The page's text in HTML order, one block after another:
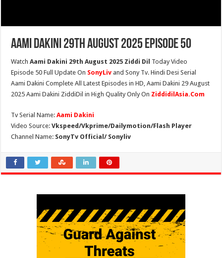
Aami Dakini 29th August 2025 Episode 50
WatchAami Dakini 29th August 2025 Ziddi Dil Today Video
Episode 50 Full Update On SonyLiv and Sony Tv. Hindi Desi Serial
Aami Dakini Complete All Latest Episodes in HD, Aami Dakini 29 August
2025 Aami Dakini ZiddiDil in High Quality Only On ZiddidilAsia.Com
Tv Serial Name:Aami Dakini
Video Source:Vkspeed/Vkprime/Dailymotion/Flash Player
Channel Name: SonyTv Official/ Sonyliv